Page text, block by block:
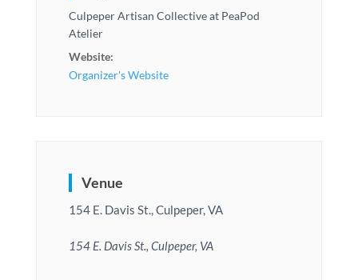
Culpeper Artisan Collective at PeaPod
Atelier
Website:
Organizer's Website
Venue
154 E. Davis St., Culpeper, VA
154 E. Davis St., Culpeper, VA